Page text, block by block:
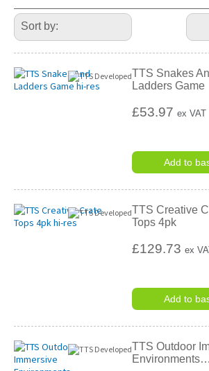
Refine
Your
Results
By:
TTS Snakes
Ladders Game
£53.97ex VAT
Add to
TTS Creative
Tops 4pk
£129.73ex
Add to
TTS Outdoor
Environments…